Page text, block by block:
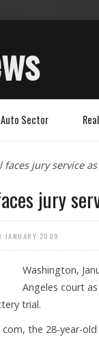
Auto Sector
faces jury service
jury
JANUARY 2009
Washington,
Angeles court
trial.
the 28-year-